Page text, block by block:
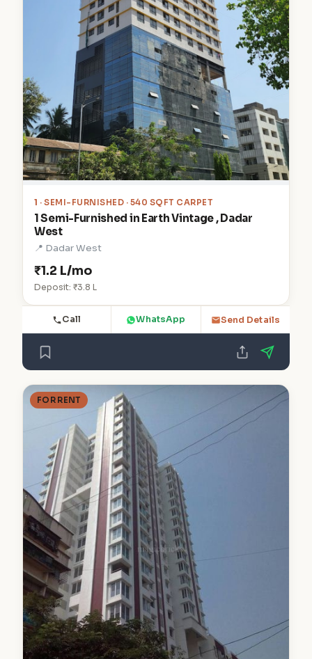
1 · SEMI-FURNISHED · 540 SQFT CARPET
1 Semi-Furnished in Earth Vintage , Dadar
West
📍 Dadar West
₹1.2 L/mo
Deposit: ₹3.8 L
Call WhatsApp Send Details
FOR RENT